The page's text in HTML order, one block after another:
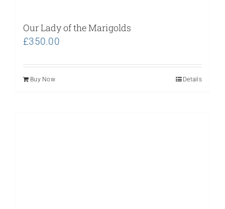
Our Lady of the Marigolds
£350.00
Buy Now Details